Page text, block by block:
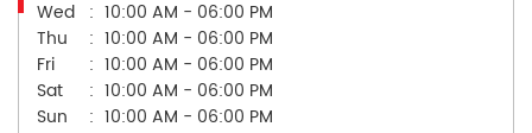
Wed
10:00 AM - 06:00 PM
Thu
10:00 AM - 06:00 PM
Fri
10:00 AM - 06:00 PM
Sat
10:00 AM - 06:00 PM
Sun
10:00 AM - 06:00 PM